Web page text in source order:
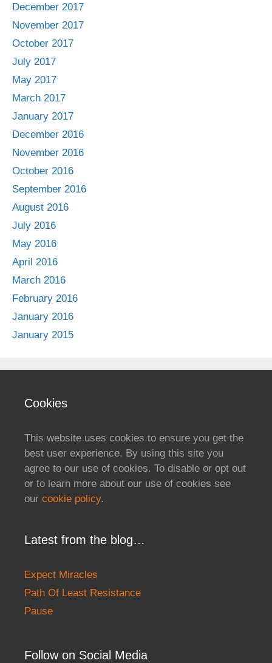
December 2017
November 2017
October 2017
July 2017
May 2017
March 2017
January 2017
December 2016
November 2016
October 2016
September 2016
August 2016
July 2016
May 2016
April 2016
March 2016
February 2016
January 2016
January 2015
Cookies
This website uses cookies to ensure you get the
best user experience. By using this site you
agree to our use of cookies. To disable or opt out
or to learn more about our use of cookies see
our cookie policy.
Latest from the blog…
Expect Miracles
Path Of Least Resistance
Pause
Follow on Social Media